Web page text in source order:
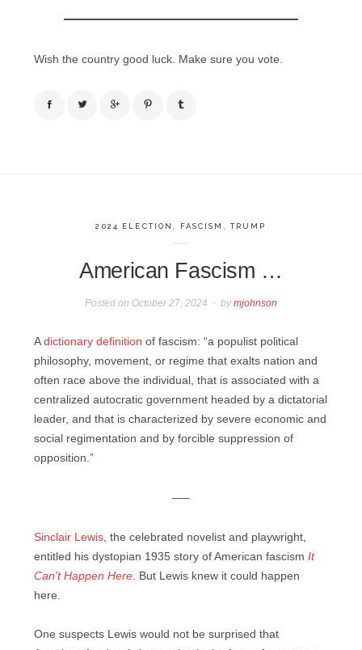
Wish the country good luck. Make sure you vote.
2024 ELECTION FASCISM ,TRUMP
American Fascism …
Posted on October 27, 2024 bymjohnson
A dictionary definition of fascism: “a populist political
philosophy, movement, or regime that exalts nation and
often race above the individual, that is associated with a
centralized autocratic government headed by a dictatorial
leader, and that is characterized by severe economic and
social regimentation and by forcible suppression of
opposition.”
—–
Sinclair Lewis , the celebrated novelist and playwright,
entitled his dystopian 1935 story of American fascism It
Can’t Happen Here . But Lewis knew it could happen
here.
One suspects Lewis would not be surprised that